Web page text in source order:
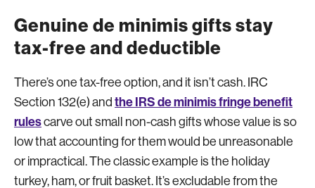
Genuine de minimis gifts stay
tax-free and deductible
There’s one tax-free option, and it isn’t cash. IRC
Section 132(e) and the IRS de minimis fringe benefit
rulescarve out small non-cash gifts whose value is so
low that accounting for them would be unreasonable
or impractical. The classic example is the holiday
turkey, ham, or fruit basket. It’s excludable from the